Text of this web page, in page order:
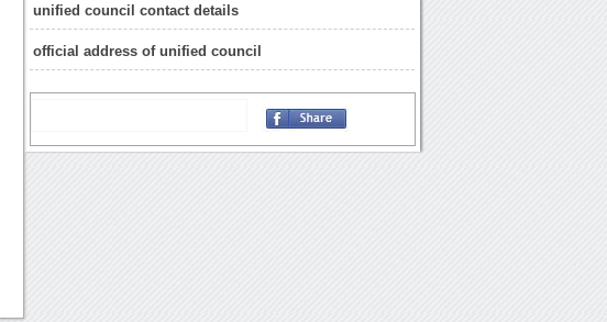
unified council contact details
official address of unified council